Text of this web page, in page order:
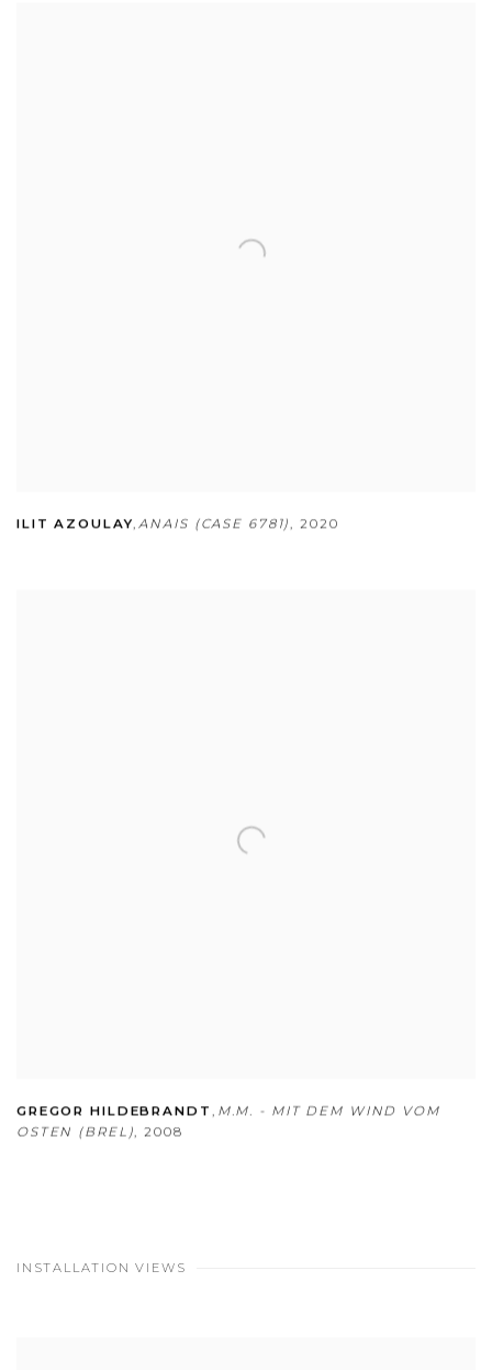
ILIT AZOULAY,ANAIS (CASE 6781),2020
GREGOR HILDEBRANDT , M.M. - MIT DEM WIND VOM
OSTEN (BREL),2008
INSTALLATION VIEWS